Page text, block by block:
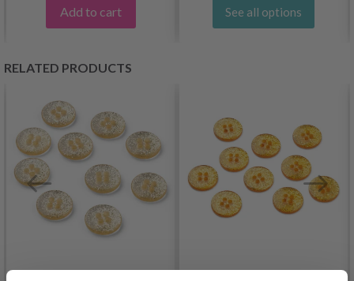
Add to cart See all options
RELATED PRODUCTS